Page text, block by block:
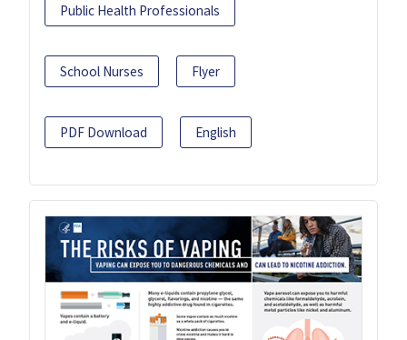
Public Health Professionals
School Nurses Flyer
PDF Download English